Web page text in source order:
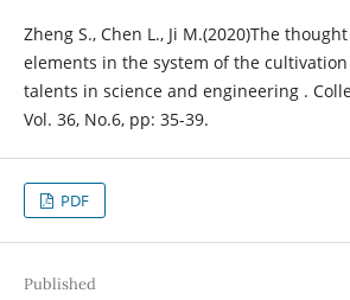
Zheng S., Chen L., Ji M.(2020)The
elements in the system of the
talents in science and engineering .
Vol. 36, No.6, pp: 35-39.
PDF
Published